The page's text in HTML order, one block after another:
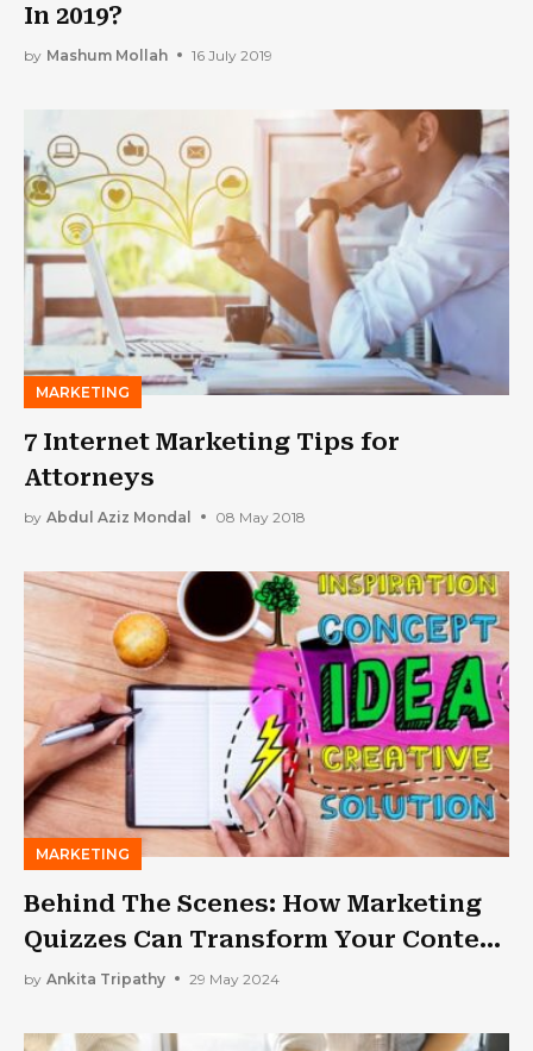
In 2019?
by Mashum Mollah 16 July 2019
MARKETING
7 Internet Marketing Tips for
Attorneys
by Abdul Aziz Mondal 08 May 2018
MARKETING
Behind The Scenes: How Marketing
Quizzes Can Transform Your Content
Marketing Strategy
by Ankita Tripathy 29 May 2024